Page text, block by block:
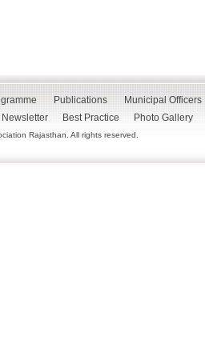
Publications
Municipal Officers
Newsletter Best Practice Photo Gallery
Rajasthan. All rights reserved.